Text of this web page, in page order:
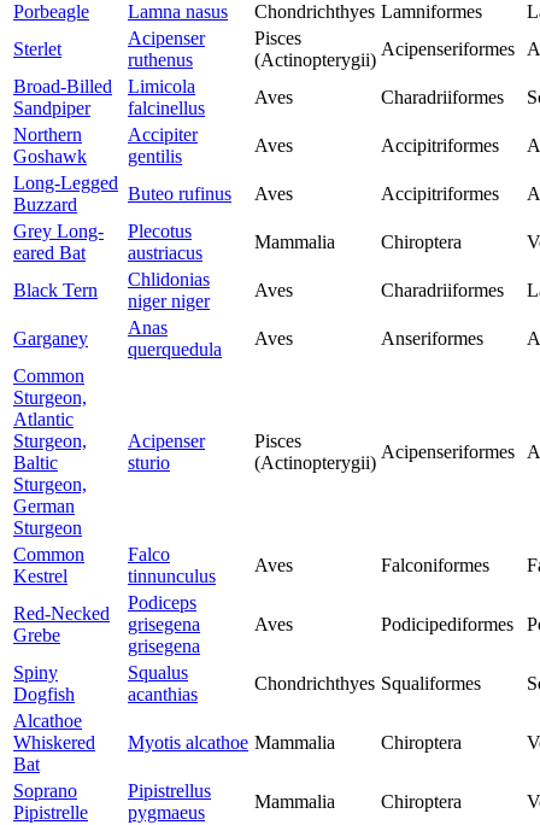
Porbeagle
Lamna nasus Chondrichthyes Lamniformes
Sterlet
Acipenser
ruthenus
Pisces
(Actinopterygii)
Acipenseriformes
Broad-Billed
Sandpiper
Limicola
falcinellus
Aves Charadriiformes
Northern
Goshawk
Accipiter
gentilis
Aves Accipitriformes
Long-Legged
Buzzard
Buteo rufinus Aves Accipitriformes
Grey Long-
eared Bat
Plecotus
austriacus
Mammalia Chiroptera
Black Tern
Chlidonias
niger niger
Aves Charadriiformes
Garganey
Anas
querquedula
Aves Anseriformes
Common
Sturgeon,
Atlantic
Sturgeon,
Baltic
Sturgeon,
German
Sturgeon
Acipenser
sturio
Pisces
(Actinopterygii)
Acipenseriformes
Common
Kestrel
Falco
tinnunculus
Aves Falconiformes
Red-Necked
Grebe
Podiceps
grisegena
grisegena
Aves Podicipediformes
Spiny
Dogfish
Squalus
acanthias
Chondrichthyes Squaliformes
Alcathoe
Whiskered
Bat
Myotis alcathoe Mammalia Chiroptera
Soprano
Pipistrelle
Pipistrellus
pygmaeus
Mammalia Chiroptera